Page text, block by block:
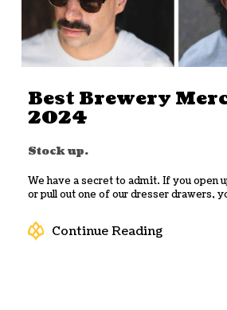
Best Brewery
2024
Stock up.
We have a secret to admit. If you open
or pull out one of our dresser drawers,
Continue Reading